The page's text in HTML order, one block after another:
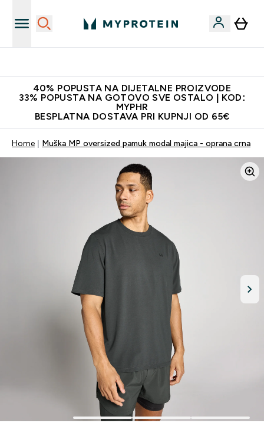
40% POPUSTA NA DIJETALNE PROIZVODE
33% POPUSTA NA GOTOVO SVE OSTALO | KOD:
MYPHR
BESPLATNA DOSTAVA PRI KUPNJI OD 65€
Home Muška MP oversized pamuk modal majica - oprana crna